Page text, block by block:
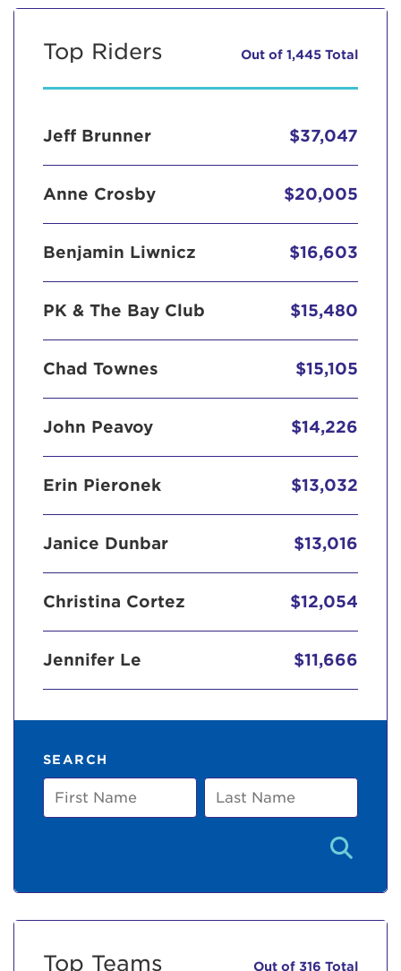
Top Riders Out of 1,445 Total
Jeff Brunner $37,047
Anne Crosby $20,005
Benjamin Liwnicz $16,603
PK & The Bay Club $15,480
Chad Townes $15,105
John Peavoy $14,226
Erin Pieronek $13,032
Janice Dunbar $13,016
Christina Cortez $12,054
Jennifer Le $11,666
SEARCH
First
Name
Last
Name
Top Teams Out of 316 Total